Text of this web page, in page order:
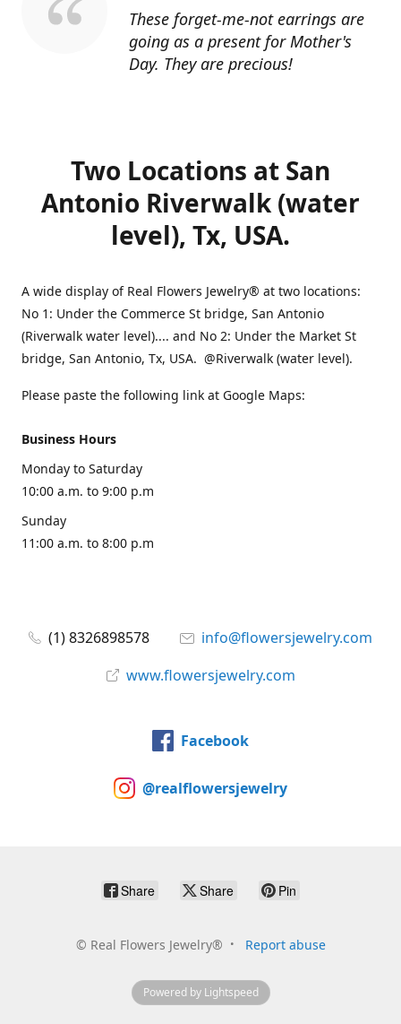
These forget-me-not earrings are
going as a present for Mother's
Day. They are precious!
Two Locations at San
Antonio Riverwalk (water
level), Tx, USA.
A wide display of Real Flowers Jewelry® at two locations:
No 1: Under the Commerce St bridge, San Antonio
(Riverwalk water level).... and No 2: Under the Market St
bridge, San Antonio, Tx, USA. @Riverwalk (water level).
Please paste the following link at Google Maps:
Business Hours
Monday to Saturday
10:00 a.m. to 9:00 p.m
Sunday
11:00 a.m. to 8:00 p.m
(1) 8326898578
info@flowersjewelry.com
www.flowersjewelry.com
Facebook
@realflowersjewelry
Share Share Pin
© Real Flowers Jewelry® Report abuse
Powered by Lightspeed